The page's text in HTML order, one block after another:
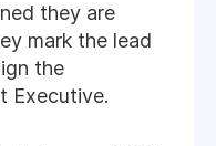
they are
mark the lead
the
Executive.